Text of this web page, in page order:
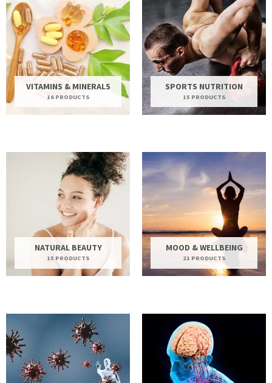
VITAMINS & MINERALS
16 PRODUCTS
SPORTS NUTRITION
15 PRODUCTS
NATURAL BEAUTY
15 PRODUCTS
MOOD & WELLBEING
21 PRODUCTS